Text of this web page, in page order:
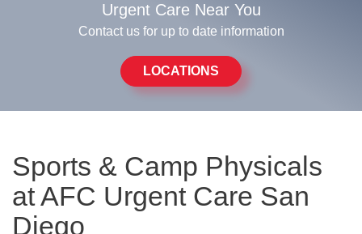
Urgent Care Near You
Contact us for up to date information
LOCATIONS
Sports & Camp Physicals
at AFC Urgent Care San
Diego